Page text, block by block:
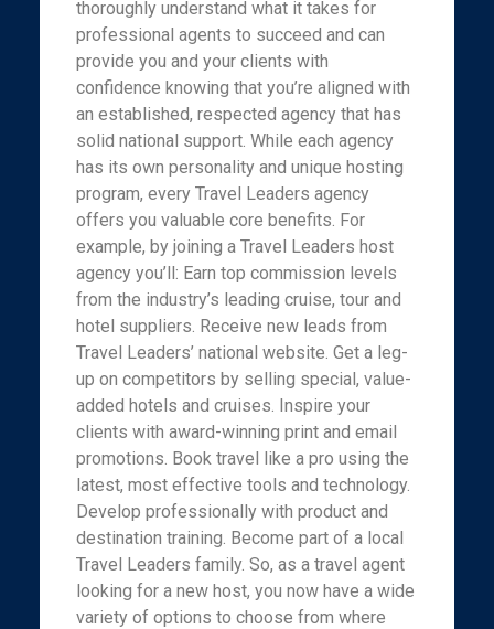
thoroughly understand what it takes for
professional agents to succeed and can
provide you and your clients with
confidence knowing that you’re aligned with
an established, respected agency that has
solid national support. While each agency
has its own personality and unique hosting
program, every Travel Leaders agency
offers you valuable core benefits. For
example, by joining a Travel Leaders host
agency you’ll: Earn top commission levels
from the industry’s leading cruise, tour and
hotel suppliers. Receive new leads from
Travel Leaders’ national website. Get a leg-
up on competitors by selling special, value-
added hotels and cruises. Inspire your
clients with award-winning print and email
promotions. Book travel like a pro using the
latest, most effective tools and technology.
Develop professionally with product and
destination training. Become part of a local
Travel Leaders family. So, as a travel agent
looking for a new host, you now have a wide
variety of options to choose from where